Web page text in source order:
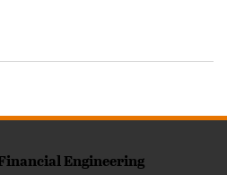
Engineering